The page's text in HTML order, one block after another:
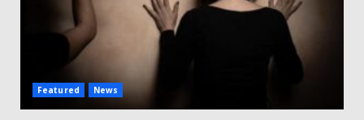
Featured News